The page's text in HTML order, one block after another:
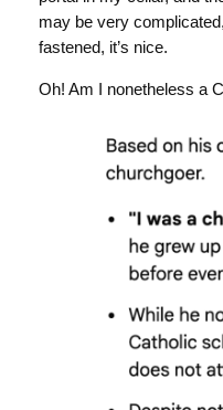
may be very
fastened, it’s nice.
Oh! Am I nonetheless a